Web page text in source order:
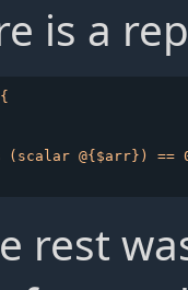
is a
(scalar @{$arr}) ==
rest